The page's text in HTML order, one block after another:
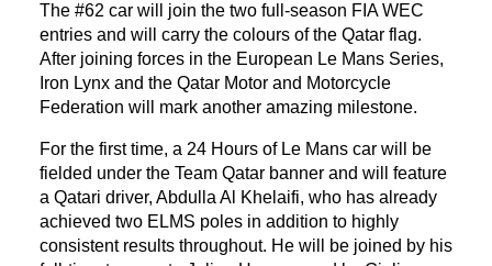
The #62 car will join the two full-season FIA WEC
entries and will carry the colours of the Qatar flag.
After joining forces in the European Le Mans Series,
Iron Lynx and the Qatar Motor and Motorcycle
Federation will mark another amazing milestone.
For the first time, a 24 Hours of Le Mans car will be
fielded under the Team Qatar banner and will feature
a Qatari driver, Abdulla Al Khelaifi, who has already
achieved two ELMS poles in addition to highly
consistent results throughout. He will be joined by his